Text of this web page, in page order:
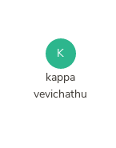
K
kappa
vevichathu